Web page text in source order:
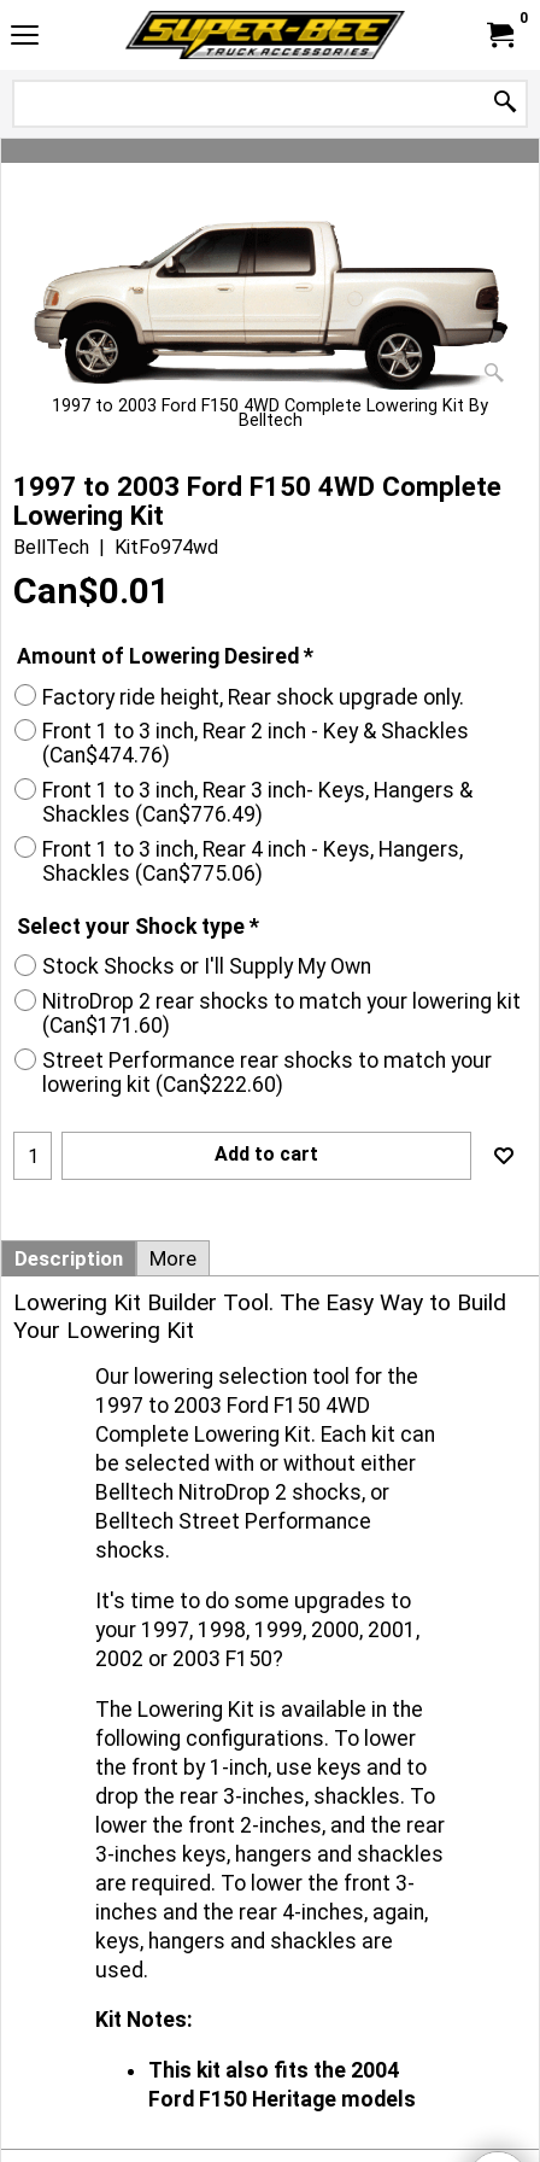
0
1997 to 2003 Ford F150 4WD Complete Lowering Kit By
Belltech
1997 to 2003 Ford F150 4WD Complete
Lowering Kit
BellTech KitFo974wd
Can$0.01
Amount of Lowering Desired *
Factory ride height, Rear shock upgrade only.
Front 1 to 3 inch, Rear 2 inch - Key & Shackles
(Can$474.76)
Front 1 to 3 inch, Rear 3 inch- Keys, Hangers &
Shackles (Can$776.49)
Front 1 to 3 inch, Rear 4 inch - Keys, Hangers,
Shackles (Can$775.06)
Select your Shock type *
Stock Shocks or I'll Supply My Own
NitroDrop 2 rear shocks to match your lowering kit
(Can$171.60)
Street Performance rear shocks to match your
lowering kit (Can$222.60)
Add to cart
Description More
Lowering Kit Builder Tool. The Easy Way to Build
Your Lowering Kit
Our lowering selection tool for the
1997 to 2003 Ford F150 4WD
Complete Lowering Kit. Each kit can
be selected with or without either
Belltech NitroDrop 2 shocks, or
Belltech Street Performance
shocks.
It's time to do some upgrades to
your 1997, 1998, 1999, 2000, 2001,
2002 or 2003 F150?
The Lowering Kit is available in the
following configurations. To lower
the front by 1-inch, use keys and to
drop the rear 3-inches, shackles. To
lower the front 2-inches, and the rear
3-inches keys, hangers and shackles
are required. To lower the front 3-
inches and the rear 4-inches, again,
keys, hangers and shackles are
used.
Kit Notes:
This kit also fits the 2004
Ford F150 Heritage models